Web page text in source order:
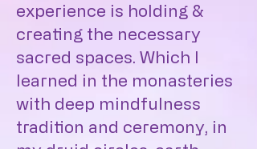
experience is holding &
creating the necessary
sacred spaces. Which I
learned in the monasteries
with deep mindfulness
tradition and ceremony, in